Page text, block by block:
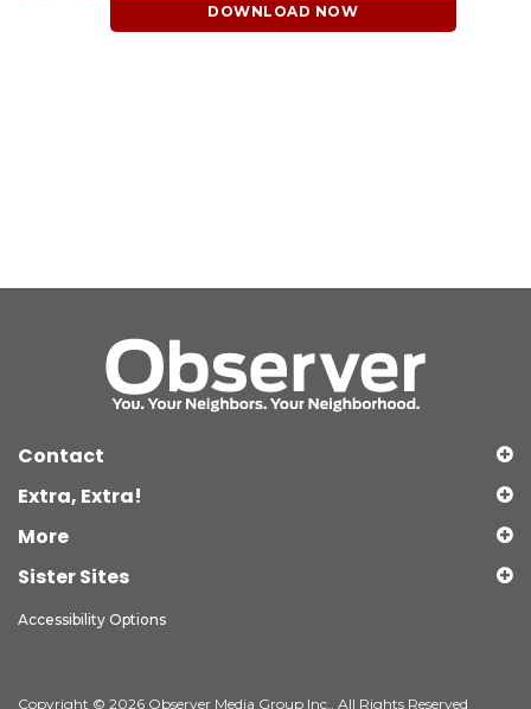
DOWNLOAD NOW
Contact
Extra, Extra!
More
Sister Sites
Accessibility Options
Copyright © 2026 Observer Media Group Inc., All Rights Reserved